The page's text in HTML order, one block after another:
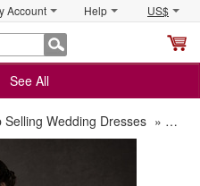
Account Help US$
See All
Selling Wedding Dresses » New